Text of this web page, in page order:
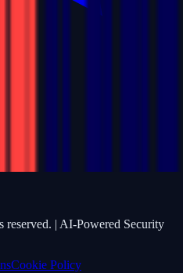
reserved. | AI-Powered Security
Cookie Policy